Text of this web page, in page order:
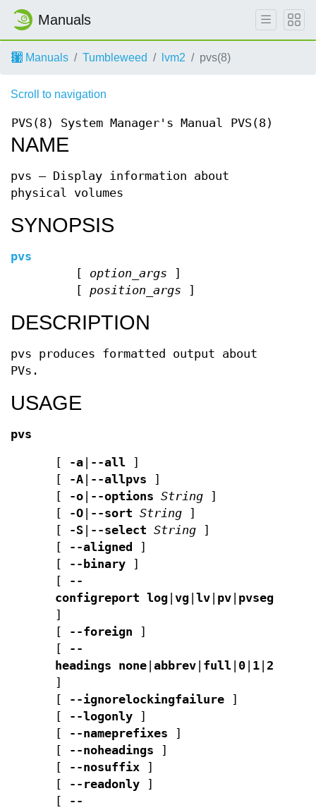
Manuals
Manuals Tumbleweed lvm2 pvs(8)
Scroll to navigation
PVS(8) System Manager's Manual PVS(8)
NAME
pvs — Display information about
physical volumes
SYNOPSIS
pvs
[ option_args ]
[ position_args ]
DESCRIPTION
pvs produces formatted output about
PVs.
USAGE
pvs
[ -a --all ]
[ -A --allpvs ]
[ -o --options String ]
[ -O --sort String ]
[ -S --select String ]
[ --aligned
]
[ --binary ]
[ --
configreport log |vg |lv pv pvseg
]
[ --foreign ]
[ --
headings
none |abbrev full 0 1 2
]
[ --ignorelockingfailure ]
[ --logonly ]
[ --nameprefixes ]
[ --noheadings ]
[ --nosuffix ]
[ --readonly ]
[ --